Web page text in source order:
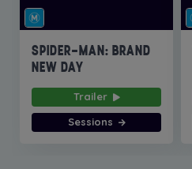
SPIDER-MAN: BRAND
NEW DAY
Trailer
Sessions